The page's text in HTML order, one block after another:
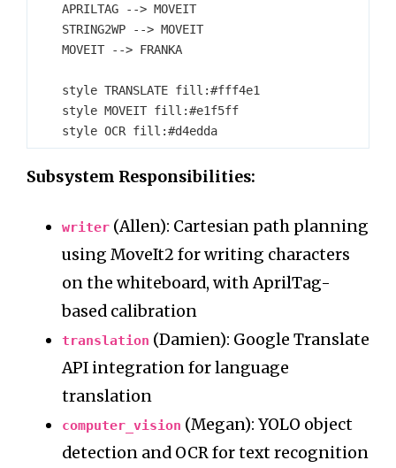
    APRILTAG --> MOVEIT
    STRING2WP --> MOVEIT
    MOVEIT --> FRANKA
    style TRANSLATE fill:#fff4e1
    style MOVEIT fill:#e1f5ff
Subsystem Responsibilities:
writer (Allen): Cartesian path planning
using MoveIt2 for writing characters
on the whiteboard, with AprilTag-
based calibration
translation (Damien): Google Translate
API integration for language
translation
computer_vision (Megan): YOLO object
detection and OCR for text recognition